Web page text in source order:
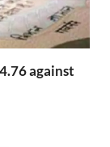
against